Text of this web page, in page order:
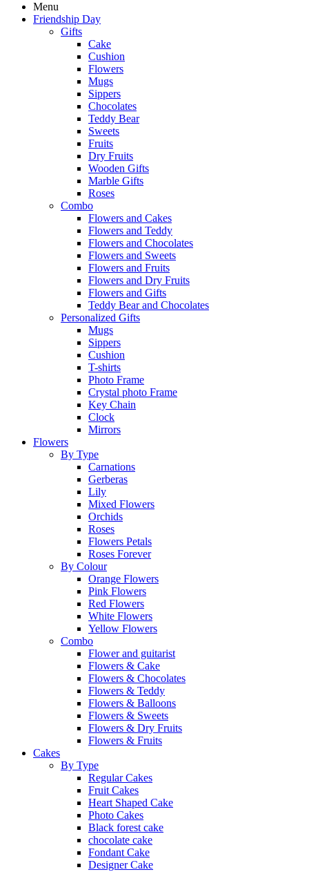
Menu
Friendship Day
Gifts
Cake
Cushion
Flowers
Mugs
Sippers
Chocolates
Teddy Bear
Sweets
Fruits
Dry Fruits
Wooden Gifts
Marble Gifts
Roses
Combo
Flowers and Cakes
Flowers and Teddy
Flowers and Chocolates
Flowers and Sweets
Flowers and Fruits
Flowers and Dry Fruits
Flowers and Gifts
Teddy Bear and Chocolates
Personalized Gifts
Mugs
Sippers
Cushion
T-shirts
Photo Frame
Crystal photo Frame
Key Chain
Clock
Mirrors
Flowers
By Type
Carnations
Gerberas
Lily
Mixed Flowers
Orchids
Roses
Flowers Petals
Roses Forever
By Colour
Orange Flowers
Pink Flowers
Red Flowers
White Flowers
Yellow Flowers
Combo
Flower and guitarist
Flowers & Cake
Flowers & Chocolates
Flowers & Teddy
Flowers & Balloons
Flowers & Sweets
Flowers & Dry Fruits
Flowers & Fruits
Cakes
By Type
Regular Cakes
Fruit Cakes
Heart Shaped Cake
Photo Cakes
Black forest cake
chocolate cake
Fondant Cake
Designer Cake